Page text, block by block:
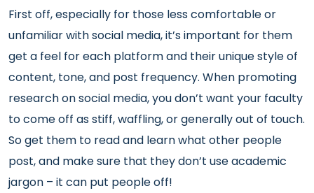
First off, especially for those less comfortable or
unfamiliar with social media, it’s important for them
get a feel for each platform and their unique style of
content, tone, and post frequency. When promoting
research on social media, you don’t want your faculty
to come off as stiff, waffling, or generally out of touch.
So get them to read and learn what other people
post, and make sure that they don’t use academic
jargon – it can put people off!